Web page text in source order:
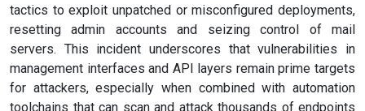
tactics to exploit unpatched or misconfigured deployments,
resetting admin accounts and seizing control of mail
servers. This incident underscores that vulnerabilities in
management interfaces and API layers remain prime targets
for attackers, especially when combined with automation
toolchains that can scan and attack thousands of endpoints